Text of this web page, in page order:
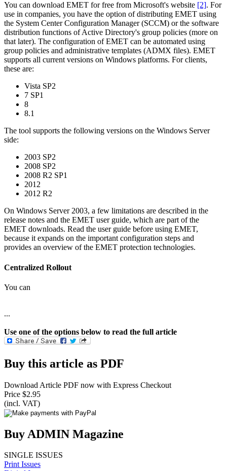
You can download EMET for free from Microsoft's website [2]. For
use in companies, you have the option of distributing EMET using
the System Center Configuration Manager (SCCM) or the software
distribution functions of Active Directory's group policies (more on
that later). The configuration of EMET can be automated using
group policies and administrative templates (ADMX files). EMET
supports all current versions on Windows platforms. For clients,
these are:
Vista SP2
7 SP1
8
8.1
The tool supports the following versions on the Windows Server
side:
2003 SP2
2008 SP2
2008 R2 SP1
2012
2012 R2
On Windows Server 2003, a few limitations are described in the
release notes and the EMET user guide, which are part of the
EMET downloads. Read the user guide before using EMET,
because it expands on the important configuration steps and
provides an overview of the EMET protection technologies.
Centralized Rollout
You can
...
Use one of the options below to read the full article
Buy this article as PDF
Download Article PDF now with Express Checkout
Price $2.95
(incl. VAT)
Buy ADMIN Magazine
SINGLE ISSUES
Print Issues